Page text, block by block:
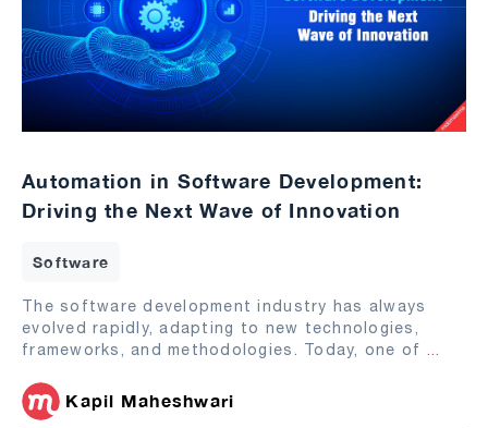
Automation in Software Development:
Driving the Next Wave of Innovation
Software
The software development industry has always
evolved rapidly, adapting to new technologies,
frameworks, and methodologies. Today, one of ...
Kapil Maheshwari